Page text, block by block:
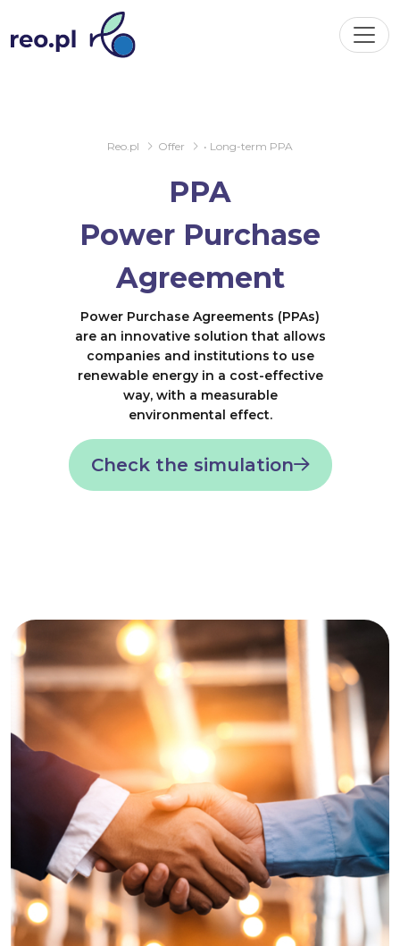
Reo.pl Offer • Long-term PPA
PPA
Power Purchase
Agreement
Power Purchase Agreements (PPAs)
are an innovative solution that allows
companies and institutions to use
renewable energy in a cost-effective
way, with a measurable
environmental effect.
Check the simulation